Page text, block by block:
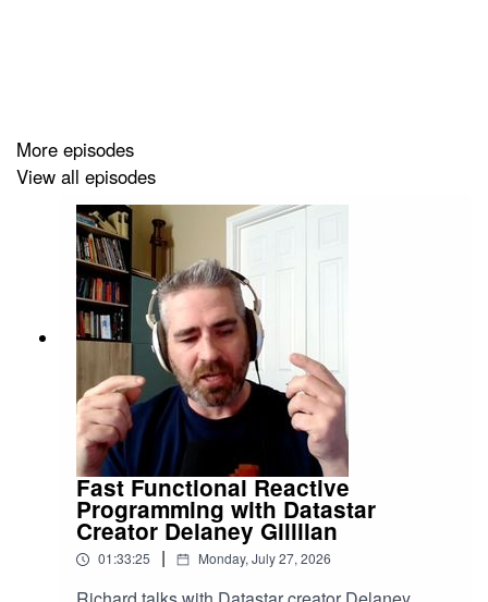
More episodes
View all episodes
Fast Functional Reactive
Programming with Datastar
Creator Delaney Gillilan
01:33:25 | Monday, July 27, 2026